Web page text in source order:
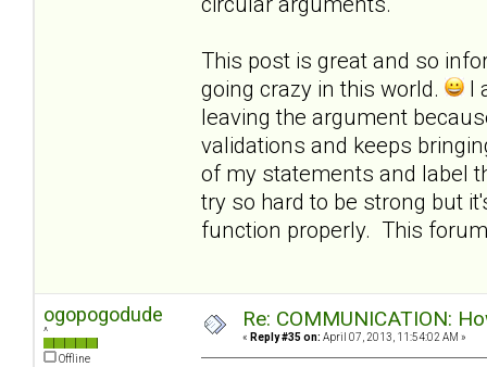
This post is great and so
going crazy in this world.
I
leaving the argument
validations and keeps
of my statements and label
try so hard to be strong but
function properly. This
ogopogodude
^
Offline
Re: COMMUNICATION:
« Reply #35 on: April 07, 2013, 11:54:02 AM »